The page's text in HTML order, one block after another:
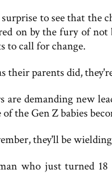
to see that the
on by the fury of
to call for change.
their parents did,
are demanding new
of the Gen Z babies
they'll be
who just turned